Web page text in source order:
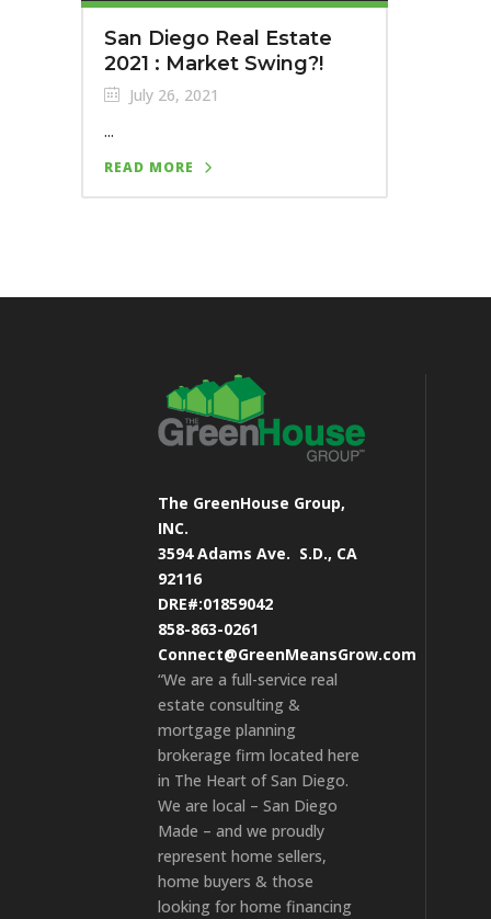
San Diego Real Estate
2021 : Market Swing?!
July 26, 2021
...
READ MORE
The GreenHouse Group,
INC.
3594 Adams Ave. S.D., CA
92116
DRE#:01859042
858-863-0261
Connect@GreenMeansGrow.com
“We are a full-service real
estate consulting &
mortgage planning
brokerage firm located here
in The Heart of San Diego.
We are local – San Diego
Made – and we proudly
represent home sellers,
home buyers & those
looking for home financing